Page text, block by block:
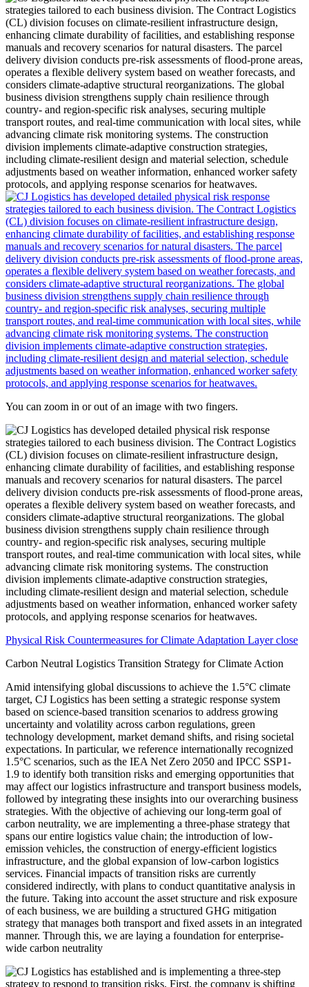
You can zoom in or out of an image with two fingers.
Physical Risk Countermeasures for Climate Adaptation Layer close
Carbon Neutral Logistics Transition Strategy for Climate Action
Amid intensifying global discussions to achieve the 1.5°C climate
target, CJ Logistics has been setting a strategic response system
based on science-based transition scenarios to address growing
uncertainty and volatility across carbon regulations, green
technology development, market demand shifts, and rising societal
expectations. In particular, we reference internationally recognized
1.5°C scenarios, such as the IEA Net Zero 2050 and IPCC SSP1-
1.9 to identify both transition risks and emerging opportunities that
may affect our logistics infrastructure and transport business models,
followed by integrating these insights into our overarching business
strategies. With the objective of achieving our long-term goal of
carbon neutrality, we are implementing a three-phase strategy that
spans our entire logistics value chain; the introduction of low-
emission vehicles, the construction of energy-efficient logistics
infrastructure, and the global expansion of low-carbon logistics
services. Financial impacts of transition risks are currently
considered indirectly, with plans to conduct quantitative analysis in
the future. Taking into account the asset structure and risk exposure
of each business, we are building a structured GHG mitigation
strategy that manages both transport and fixed assets in an integrated
manner. Through this, we are laying a foundation for enterprise-
wide carbon neutrality